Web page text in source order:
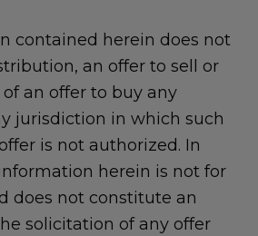
contained herein does not
an offer to sell or
an offer to buy any
jurisdiction in which such
is not authorized. In
herein is not for
does not constitute an
solicitation of any offer